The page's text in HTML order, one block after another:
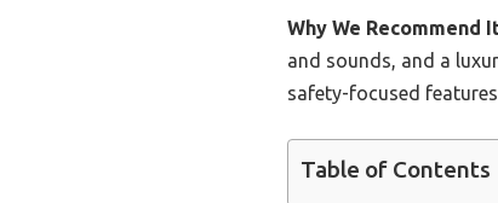
Why We Recommend
and sounds, and a
safety-focused
Table of Contents